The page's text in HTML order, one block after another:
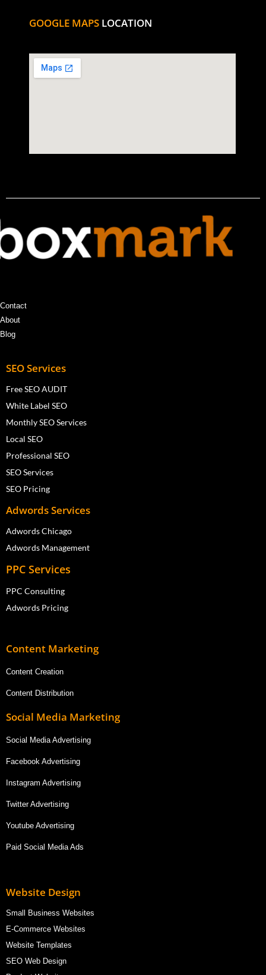
GOOGLE MAPS LOCATION
Contact
About
Blog
SEO Services
Free SEO AUDIT
White Label SEO
Monthly SEO Services
Local SEO
Professional SEO
SEO Services
SEO Pricing
Adwords Services
Adwords Chicago
Adwords Management
PPC Services
PPC Consulting
Adwords Pricing
Content Marketing
Content Creation
Content Distribution
Social Media Marketing
Social Media Advertising
Facebook Advertising
Instagram Advertising
Twitter Advertising
Youtube Advertising
Paid Social Media Ads
Website Design
Small Business Websites
E-Commerce Websites
Website Templates
SEO Web Design